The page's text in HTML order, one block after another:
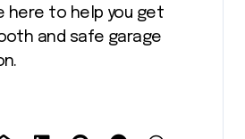
here to help you get
and safe garage